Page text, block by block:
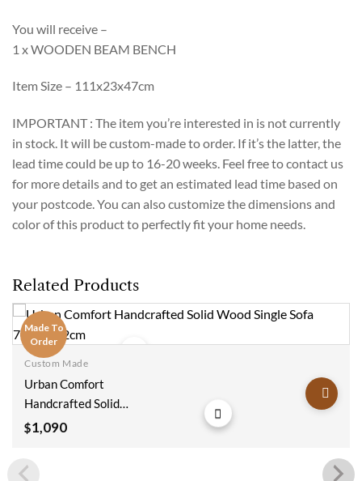
You will receive –
1 x WOODEN BEAM BENCH
Item Size – 111x23x47cm
IMPORTANT : The item you’re interested in is not currently
in stock. It will be custom-made to order. If it’s the latter, the
lead time could be up to 16-20 weeks. Feel free to contact us
for more details and to get an estimated lead time based on
your postcode. You can also customize the dimensions and
color of this product to perfectly fit your home needs.
Related Products
Made To
Order
Custom Made
Urban Comfort
Handcrafted Solid
Wood Single Sofa
$1,090